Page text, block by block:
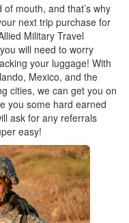
mouth, and that’s why
next trip purchase for
Military Travel
will need to worry
your luggage! With
Mexico, and the
cities, we can get you on
you some hard earned
ask for any referrals
easy!